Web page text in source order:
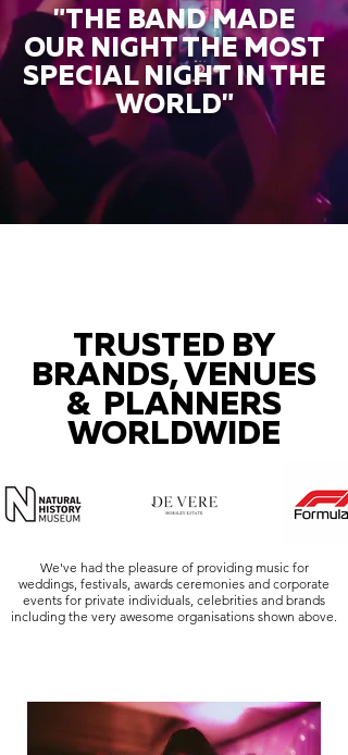
"THE BAND MADE
OUR NIGHT THE MOST
SPECIAL NIGHT IN THE
WORLD"
TRUSTED BY
BRANDS, VENUES
& PLANNERS
WORLDWIDE
We've had the pleasure of providing music for
weddings, festivals, awards ceremonies and corporate
events for private individuals, celebrities and brands
including the very awesome organisations shown above.